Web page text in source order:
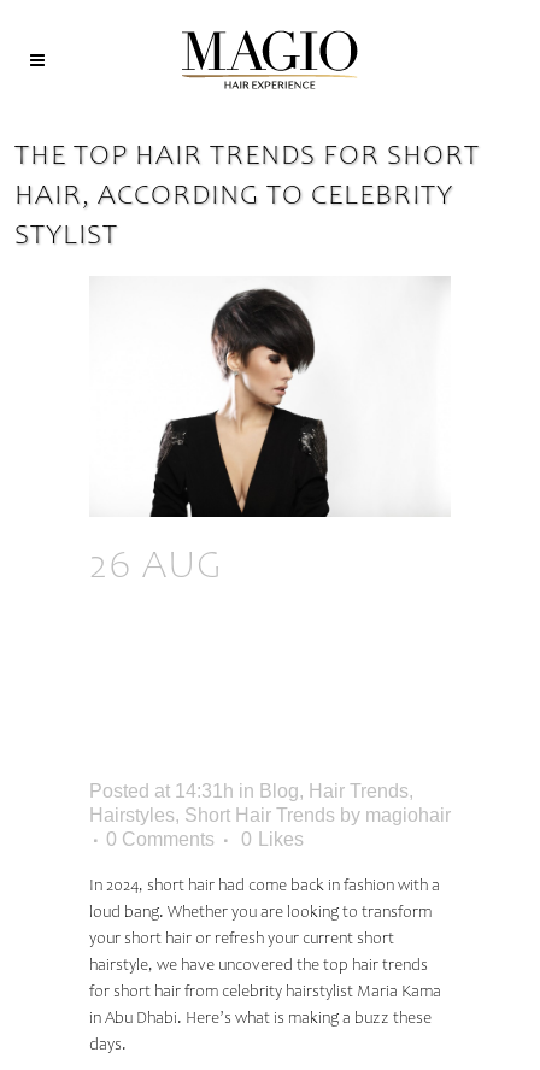
THE TOP HAIR TRENDS FOR SHORT
HAIR, ACCORDING TO CELEBRITY
STYLIST
26 AUG
Posted at 14:31h in Blog, Hair Trends,
Hairstyles, Short Hair Trends by magiohair
0 Comments
0 Likes
In 2024, short hair had come back in fashion with a
loud bang. Whether you are looking to transform
your short hair or refresh your current short
hairstyle, we have uncovered the top hair trends
for short hair from celebrity hairstylist Maria Kama
in Abu Dhabi. Here’s what is making a buzz these
days.